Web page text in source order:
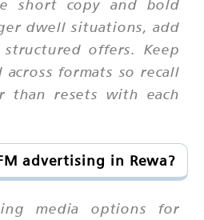
short copy and bold
dwell situations, add
offers. Keep
across formats so recall
than resets with each
advertising in Rewa?
media options for